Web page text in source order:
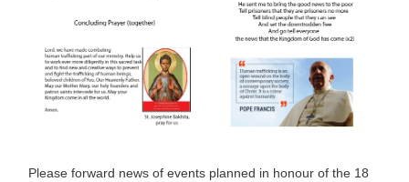
Please forward news of events planned in honour of the 18